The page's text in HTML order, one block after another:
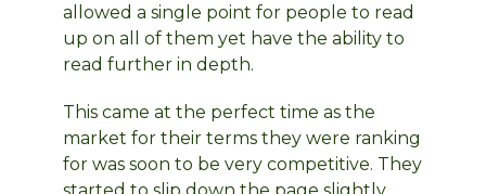
allowed a single point for people to read
up on all of them yet have the ability to
read further in depth.
This came at the perfect time as the
market for their terms they were ranking
for was soon to be very competitive. They